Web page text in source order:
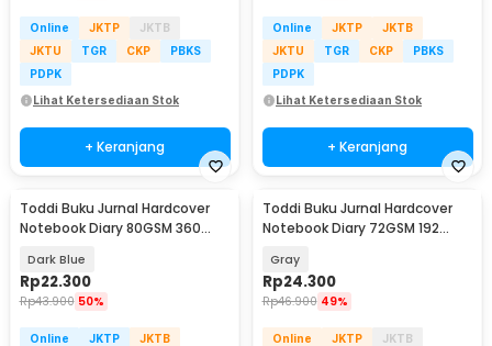
Online JKTP
JKTB
JKTU
TGR CKP
PBKS
PDPK
Lihat Ketersediaan Stok
+ Keranjang
Online JKTP
JKTB
JKTU
TGR CKP
PBKS
PDPK
Lihat Ketersediaan Stok
+ Keranjang
Toddi Buku Jurnal Hardcover
Notebook Diary 80GSM 360
Dark Blue
Rp22.300
Rp43.900 50%
Online JKTP
JKTB
Toddi Buku Jurnal Hardcover
Notebook Diary 72GSM 192
Gray
Rp24.300
Rp46.900 49%
Online JKTP
JKTB